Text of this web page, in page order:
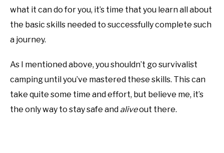
what it can do for you, it’s time that you learn all about
the basic skills needed to successfully complete such
a journey.
As I mentioned above, you shouldn’t go survivalist
camping until you’ve mastered these skills. This can
take quite some time and effort, but believe me, it’s
the only way to stay safe and aliveout there.